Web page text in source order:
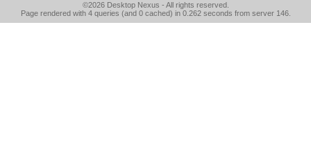
©2026 Desktop Nexus - All rights reserved.
Page rendered with 4 queries (and 0 cached) in 0.262 seconds from server 146.